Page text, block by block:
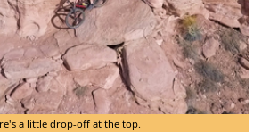
a little drop-off at the top.